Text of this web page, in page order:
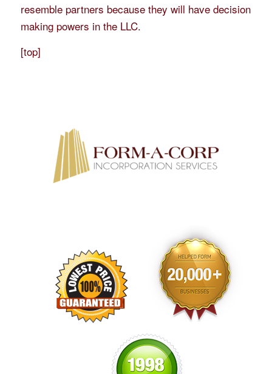
resemble partners because they will have decision
making powers in the LLC.
[top]